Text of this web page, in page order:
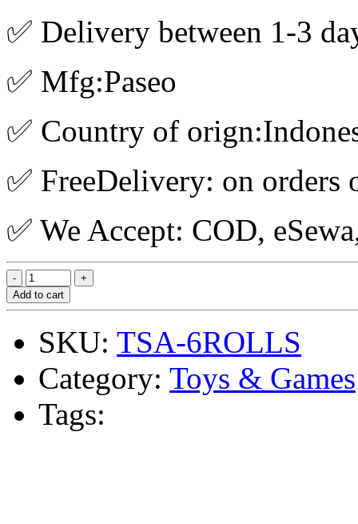
✅ Delivery between 1-3
✅ Mfg:Paseo
✅ Country of
✅ FreeDelivery: on orders
✅ We Accept: COD,
Add to cart
SKU: TSA-6ROLLS
Category: Toys & Games
Tags: